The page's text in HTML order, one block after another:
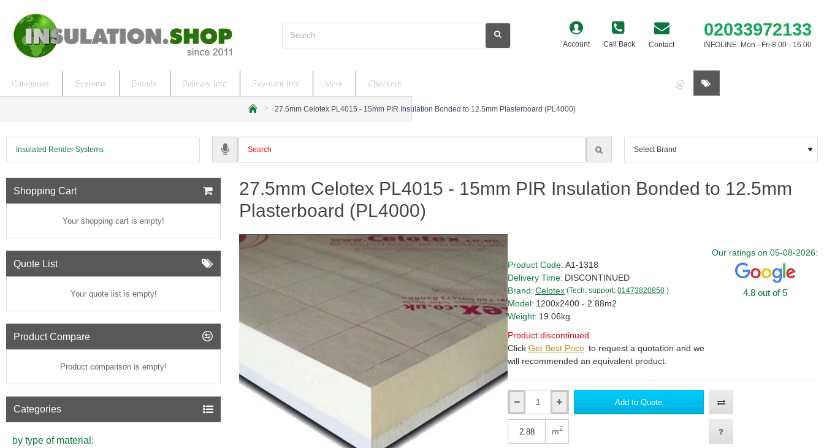
Search Account Call Back Contact
02033972133
INFOLINE: Mon - Fri 8.00 - 16.00
Categories Systems Brands Delivery Info Payment Info More Checkout
m
e
27.5mm Celotex PL4015 - 15mm PIR Insulation Bonded to 12.5mm Plasterboard (PL4000)
Insulated Render Systems
Shopping Cart
Your shopping cart is empty!
Quote List
Your quote list is empty!
Product Compare
Product comparison is empty!
Categories
by type of material:
27.5mm Celotex PL4015 - 15mm PIR Insulation Bonded to 12.5mm
Plasterboard (PL4000)
Product Code: A1-1318
Delivery Time: DISCONTINUED
Brand: Celotex (Tech. support: 01473820850 )
Model: 1200x2400 - 2.88m2
Weight: 19.06kg
Product discontinued.
Click Get Best Price to request a quotation and we
will recommended an equivalent product.
Our ratings on 05-08-2026:
4.8 out of 5
Qty Add to Quote
m2